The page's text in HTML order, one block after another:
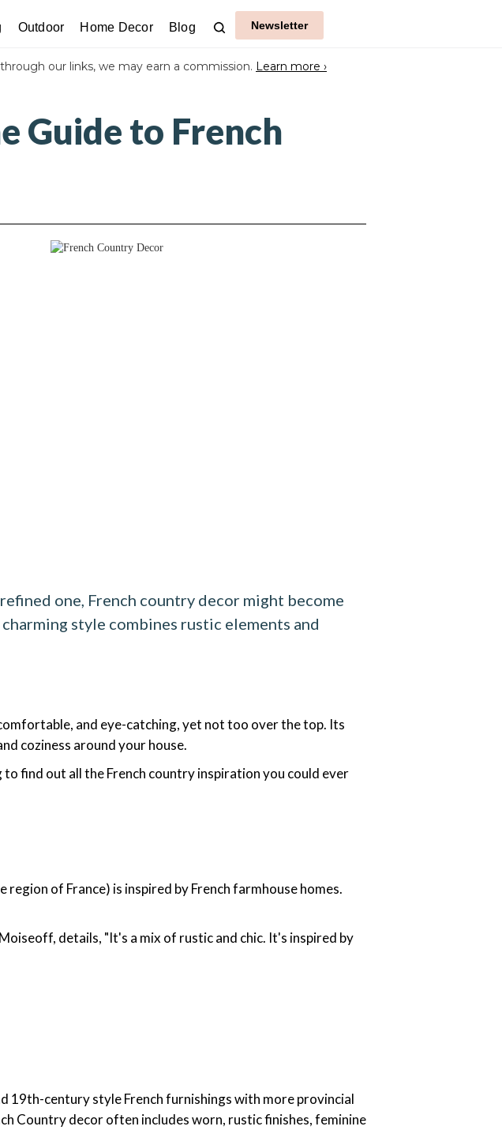
Outdoor Home Decor Blog Newsletter
our links, we may earn a commission. Learn more ›
Guide to French
one, French country decor might become
style combines rustic elements and
and eye-catching, yet not too over the top. Its
coziness around your house.
find out all the French country inspiration you could ever
of France) is inspired by French farmhouse homes.
details, "It's a mix of rustic and chic. It's inspired by
19th-century style French furnishings with more provincial
Country decor often includes worn, rustic finishes, feminine